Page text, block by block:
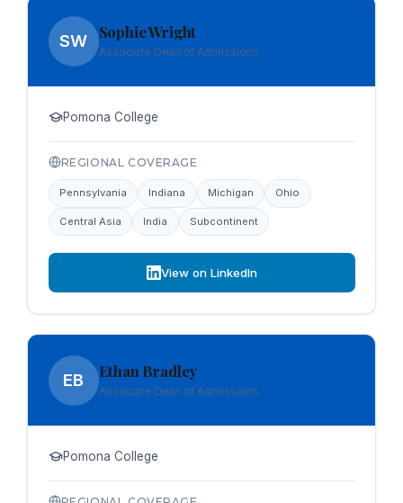
SW Sophie Wright
Associate Dean of Admissions
Pomona College
REGIONAL COVERAGE
Pennsylvania Indiana Michigan Ohio
Central Asia India Subcontinent
View on LinkedIn
EB Ethan Bradley
Associate Dean of Admissions
Pomona College